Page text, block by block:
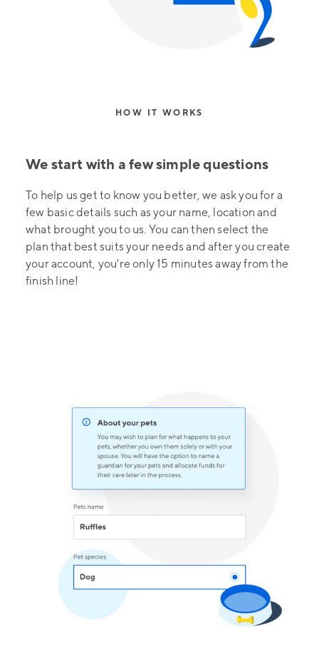
HOW IT WORKS
We start with a few simple questions
To help us get to know you better, we ask you for a
few basic details such as your name, location and
what brought you to us. You can then select the
plan that best suits your needs and after you create
your account, you're only 15 minutes away from the
finish line!